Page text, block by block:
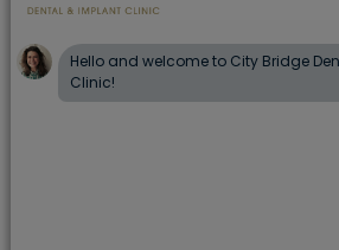
the impact of our business on
areas to our practices.
In turn, we expect the same